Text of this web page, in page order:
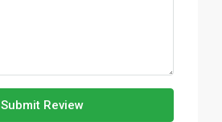
Submit Review